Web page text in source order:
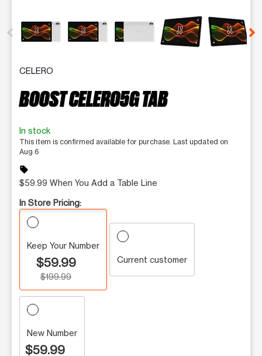
CELERO
BOOST CELERO5G TAB
In stock
This item is confirmed available for purchase. Last updated on
Aug 6
sell
$59.99 When You Add a Table Line
In Store Pricing:
Keep Your Number
$59.99
$199.99
Current customer
New Number
$59.99